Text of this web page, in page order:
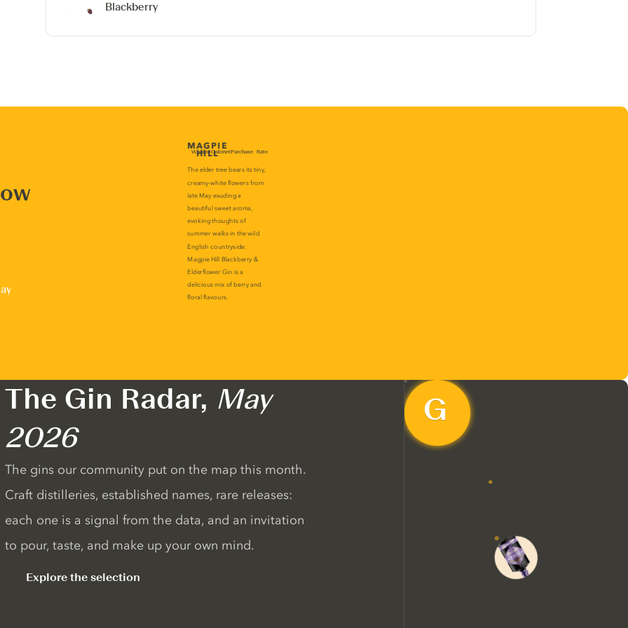
Blackberry
The Gin Radar, May
2026
The gins our community put on the map this month.
Craft distilleries, established names, rare releases:
each one is a signal from the data, and an invitation
to pour, taste, and make up your own mind.
Explore the selection